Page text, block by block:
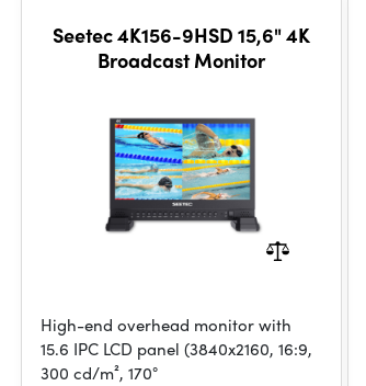
Seetec 4K156-9HSD 15,6" 4K
Broadcast Monitor
High-end overhead monitor with
15.6 IPC LCD panel (3840x2160, 16:9,
300 cd/m², 170°